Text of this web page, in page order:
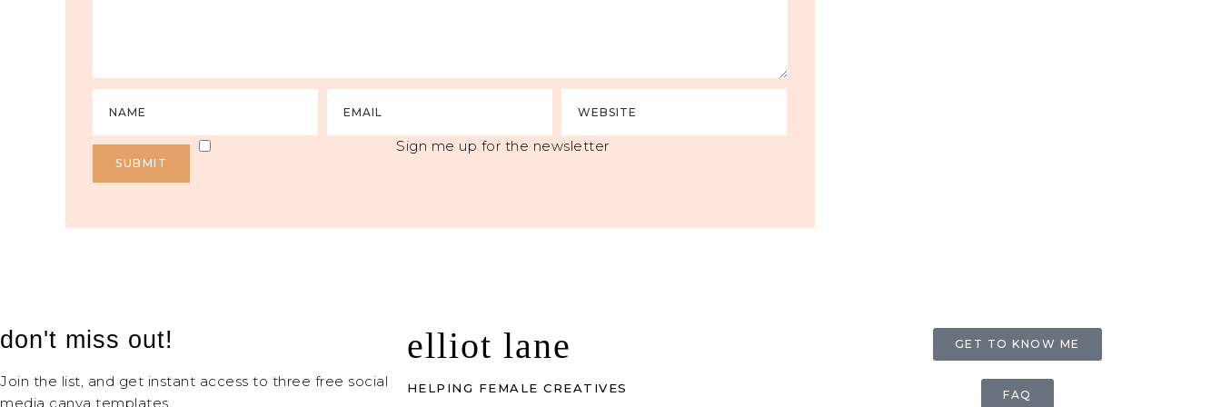
Sign me up for the newsletter
don't miss out!
Join the list, and get instant access to three free social
media canva templates.
elliot lane
HELPING FEMALE CREATIVES
GET TO KNOW ME
FAQ